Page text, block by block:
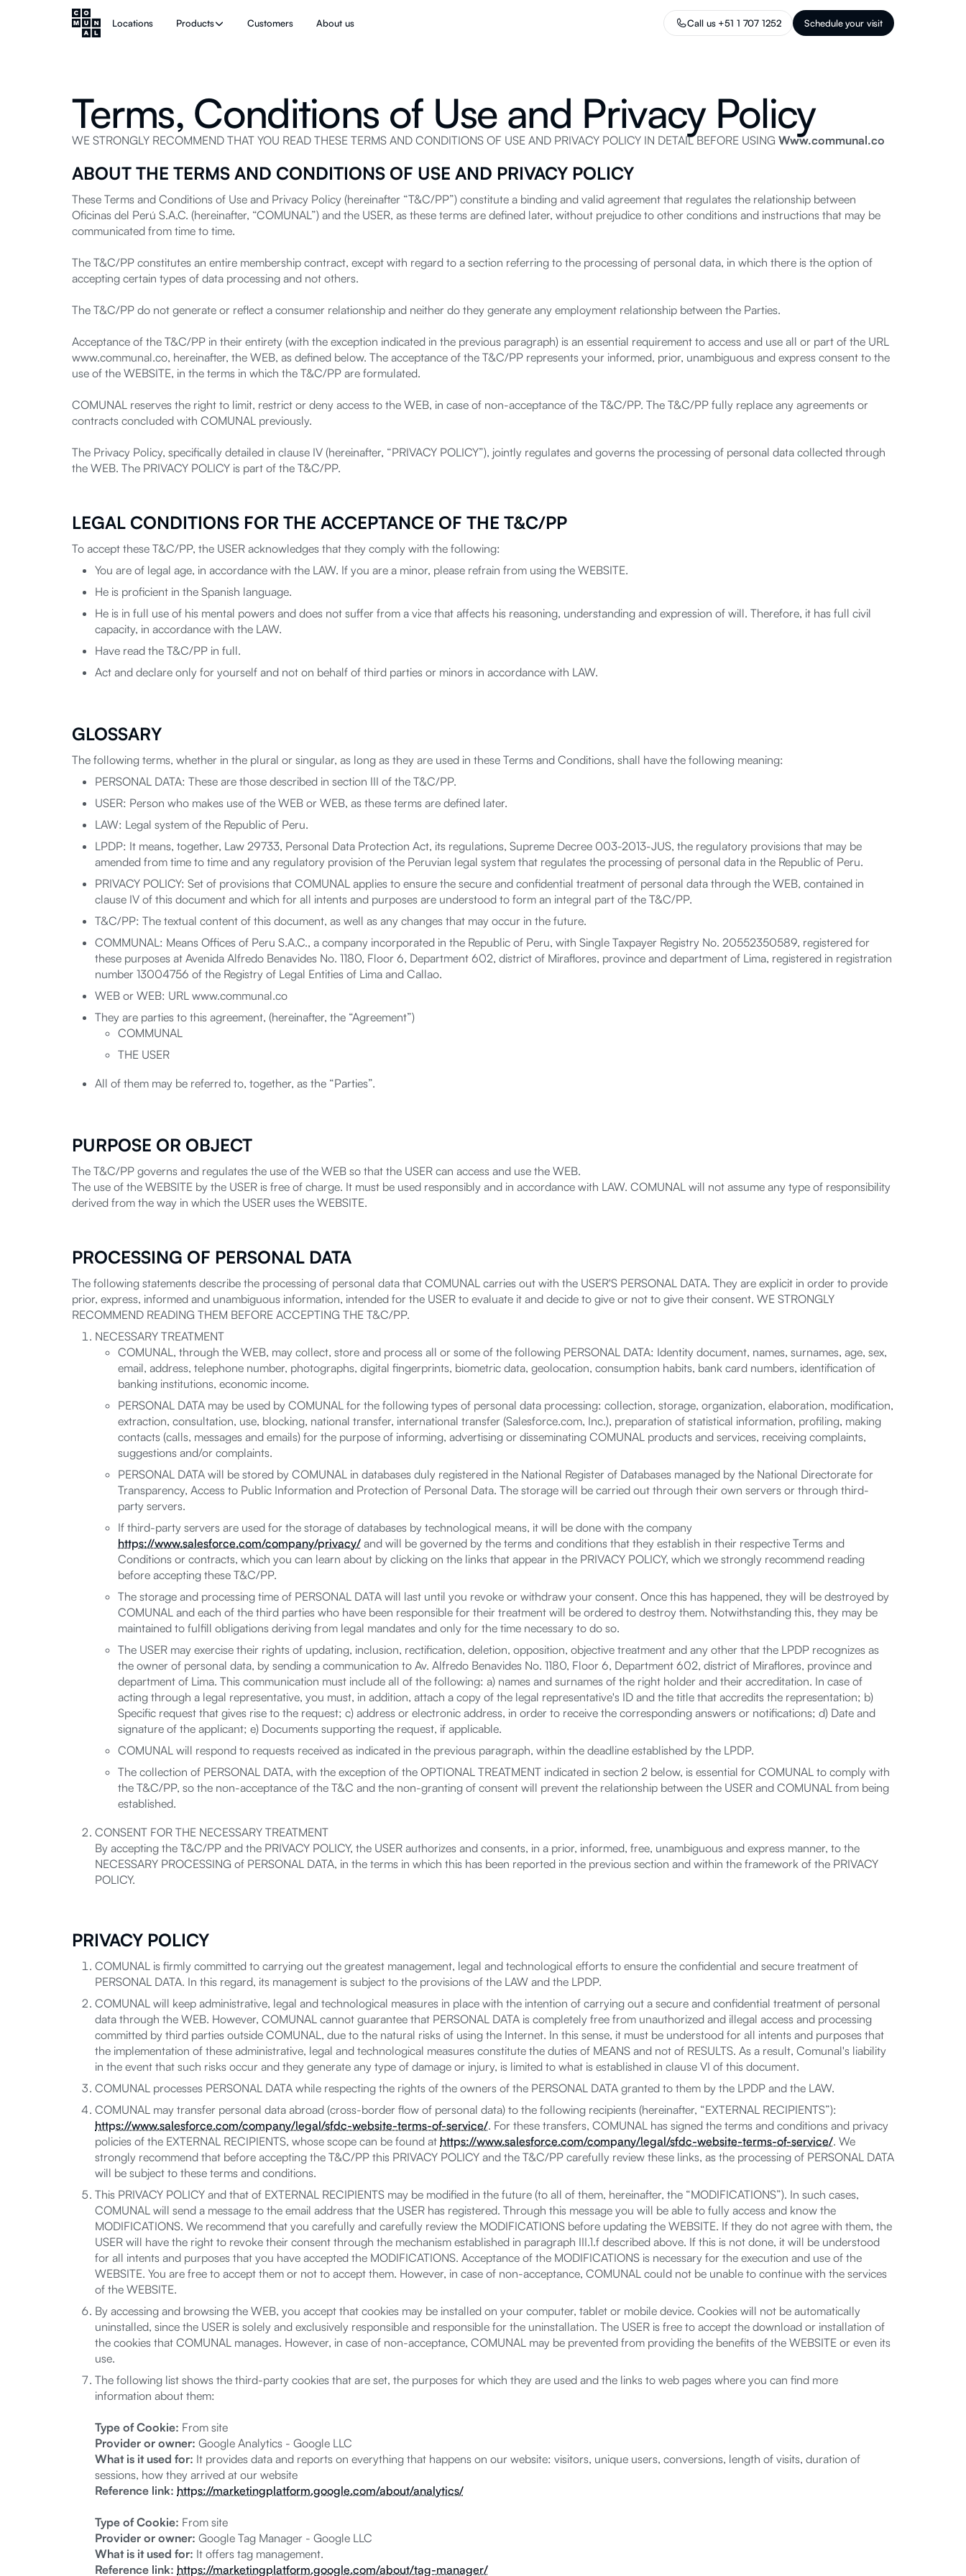
Locations Products Customers About us Call us +51 1 707 1252 Schedule your visit
Terms, Conditions of Use and Privacy Policy
WE STRONGLY RECOMMEND THAT YOU READ THESE TERMS AND CONDITIONS OF USE AND PRIVACY POLICY IN DETAIL BEFORE USING Www.communal.co
ABOUT THE TERMS AND CONDITIONS OF USE AND PRIVACY POLICY
These Terms and Conditions of Use and Privacy Policy (hereinafter “T&C/PP”) constitute a binding and valid agreement that regulates the relationship between
Oficinas del Perú S.A.C. (hereinafter, “COMUNAL”) and the USER, as these terms are defined later, without prejudice to other conditions and instructions that may be
communicated from time to time.
The T&C/PP constitutes an entire membership contract, except with regard to a section referring to the processing of personal data, in which there is the option of
accepting certain types of data processing and not others.
The T&C/PP do not generate or reflect a consumer relationship and neither do they generate any employment relationship between the Parties.
Acceptance of the T&C/PP in their entirety (with the exception indicated in the previous paragraph) is an essential requirement to access and use all or part of the URL
www.communal.co, hereinafter, the WEB, as defined below. The acceptance of the T&C/PP represents your informed, prior, unambiguous and express consent to the
use of the WEBSITE, in the terms in which the T&C/PP are formulated.
COMUNAL reserves the right to limit, restrict or deny access to the WEB, in case of non-acceptance of the T&C/PP. The T&C/PP fully replace any agreements or
contracts concluded with COMUNAL previously.
The Privacy Policy, specifically detailed in clause IV (hereinafter, “PRIVACY POLICY”), jointly regulates and governs the processing of personal data collected through
the WEB. The PRIVACY POLICY is part of the T&C/PP.
LEGAL CONDITIONS FOR THE ACCEPTANCE OF THE T&C/PP
To accept these T&C/PP, the USER acknowledges that they comply with the following:
You are of legal age, in accordance with the LAW. If you are a minor, please refrain from using the WEBSITE.
He is proficient in the Spanish language.
He is in full use of his mental powers and does not suffer from a vice that affects his reasoning, understanding and expression of will. Therefore, it has full civil
capacity, in accordance with the LAW.
Have read the T&C/PP in full.
Act and declare only for yourself and not on behalf of third parties or minors in accordance with LAW.
GLOSSARY
The following terms, whether in the plural or singular, as long as they are used in these Terms and Conditions, shall have the following meaning:
PERSONAL DATA: These are those described in section III of the T&C/PP.
USER: Person who makes use of the WEB or WEB, as these terms are defined later.
LAW: Legal system of the Republic of Peru.
LPDP: It means, together, Law 29733, Personal Data Protection Act, its regulations, Supreme Decree 003-2013-JUS, the regulatory provisions that may be
amended from time to time and any regulatory provision of the Peruvian legal system that regulates the processing of personal data in the Republic of Peru.
PRIVACY POLICY: Set of provisions that COMUNAL applies to ensure the secure and confidential treatment of personal data through the WEB, contained in
clause IV of this document and which for all intents and purposes are understood to form an integral part of the T&C/PP.
T&C/PP: The textual content of this document, as well as any changes that may occur in the future.
COMMUNAL: Means Offices of Peru S.A.C., a company incorporated in the Republic of Peru, with Single Taxpayer Registry No. 20552350589, registered for
these purposes at Avenida Alfredo Benavides No. 1180, Floor 6, Department 602, district of Miraflores, province and department of Lima, registered in registration
number 13004756 of the Registry of Legal Entities of Lima and Callao.
WEB or WEB: URL www.communal.co
They are parties to this agreement, (hereinafter, the “Agreement”)
COMMUNAL
THE USER
All of them may be referred to, together, as the “Parties”.
PURPOSE OR OBJECT
The T&C/PP governs and regulates the use of the WEB so that the USER can access and use the WEB.
The use of the WEBSITE by the USER is free of charge. It must be used responsibly and in accordance with LAW. COMUNAL will not assume any type of responsibility
derived from the way in which the USER uses the WEBSITE.
PROCESSING OF PERSONAL DATA
The following statements describe the processing of personal data that COMUNAL carries out with the USER'S PERSONAL DATA. They are explicit in order to provide
prior, express, informed and unambiguous information, intended for the USER to evaluate it and decide to give or not to give their consent. WE STRONGLY
RECOMMEND READING THEM BEFORE ACCEPTING THE T&C/PP.
NECESSARY TREATMENT
COMUNAL, through the WEB, may collect, store and process all or some of the following PERSONAL DATA: Identity document, names, surnames, age, sex,
email, address, telephone number, photographs, digital fingerprints, biometric data, geolocation, consumption habits, bank card numbers, identification of
banking institutions, economic income.
PERSONAL DATA may be used by COMUNAL for the following types of personal data processing: collection, storage, organization, elaboration, modification,
extraction, consultation, use, blocking, national transfer, international transfer (Salesforce.com, Inc.), preparation of statistical information, profiling, making
contacts (calls, messages and emails) for the purpose of informing, advertising or disseminating COMUNAL products and services, receiving complaints,
suggestions and/or complaints.
PERSONAL DATA will be stored by COMUNAL in databases duly registered in the National Register of Databases managed by the National Directorate for
Transparency, Access to Public Information and Protection of Personal Data. The storage will be carried out through their own servers or through third-
party servers.
If third-party servers are used for the storage of databases by technological means, it will be done with the company
https://www.salesforce.com/company/privacy/ and will be governed by the terms and conditions that they establish in their respective Terms and
Conditions or contracts, which you can learn about by clicking on the links that appear in the PRIVACY POLICY, which we strongly recommend reading
before accepting these T&C/PP.
The storage and processing time of PERSONAL DATA will last until you revoke or withdraw your consent. Once this has happened, they will be destroyed by
COMUNAL and each of the third parties who have been responsible for their treatment will be ordered to destroy them. Notwithstanding this, they may be
maintained to fulfill obligations deriving from legal mandates and only for the time necessary to do so.
The USER may exercise their rights of updating, inclusion, rectification, deletion, opposition, objective treatment and any other that the LPDP recognizes as
the owner of personal data, by sending a communication to Av. Alfredo Benavides No. 1180, Floor 6, Department 602, district of Miraflores, province and
department of Lima. This communication must include all of the following: a) names and surnames of the right holder and their accreditation. In case of
acting through a legal representative, you must, in addition, attach a copy of the legal representative's ID and the title that accredits the representation; b)
Specific request that gives rise to the request; c) address or electronic address, in order to receive the corresponding answers or notifications; d) Date and
signature of the applicant; e) Documents supporting the request, if applicable.
COMUNAL will respond to requests received as indicated in the previous paragraph, within the deadline established by the LPDP.
The collection of PERSONAL DATA, with the exception of the OPTIONAL TREATMENT indicated in section 2 below, is essential for COMUNAL to comply with
the T&C/PP, so the non-acceptance of the T&C and the non-granting of consent will prevent the relationship between the USER and COMUNAL from being
established.
CONSENT FOR THE NECESSARY TREATMENT
By accepting the T&C/PP and the PRIVACY POLICY, the USER authorizes and consents, in a prior, informed, free, unambiguous and express manner, to the
NECESSARY PROCESSING of PERSONAL DATA, in the terms in which this has been reported in the previous section and within the framework of the PRIVACY
POLICY.
PRIVACY POLICY
COMUNAL is firmly committed to carrying out the greatest management, legal and technological efforts to ensure the confidential and secure treatment of
PERSONAL DATA. In this regard, its management is subject to the provisions of the LAW and the LPDP.
COMUNAL will keep administrative, legal and technological measures in place with the intention of carrying out a secure and confidential treatment of personal
data through the WEB. However, COMUNAL cannot guarantee that PERSONAL DATA is completely free from unauthorized and illegal access and processing
committed by third parties outside COMUNAL, due to the natural risks of using the Internet. In this sense, it must be understood for all intents and purposes that
the implementation of these administrative, legal and technological measures constitute the duties of MEANS and not of RESULTS. As a result, Comunal's liability
in the event that such risks occur and they generate any type of damage or injury, is limited to what is established in clause VI of this document.
COMUNAL processes PERSONAL DATA while respecting the rights of the owners of the PERSONAL DATA granted to them by the LPDP and the LAW.
COMUNAL may transfer personal data abroad (cross-border flow of personal data) to the following recipients (hereinafter, “EXTERNAL RECIPIENTS”):
https://www.salesforce.com/company/legal/sfdc-website-terms-of-service/. For these transfers, COMUNAL has signed the terms and conditions and privacy
policies of the EXTERNAL RECIPIENTS, whose scope can be found at https://www.salesforce.com/company/legal/sfdc-website-terms-of-service/. We
strongly recommend that before accepting the T&C/PP this PRIVACY POLICY and the T&C/PP carefully review these links, as the processing of PERSONAL DATA
will be subject to these terms and conditions.
This PRIVACY POLICY and that of EXTERNAL RECIPIENTS may be modified in the future (to all of them, hereinafter, the “MODIFICATIONS”). In such cases,
COMUNAL will send a message to the email address that the USER has registered. Through this message you will be able to fully access and know the
MODIFICATIONS. We recommend that you carefully and carefully review the MODIFICATIONS before updating the WEBSITE. If they do not agree with them, the
USER will have the right to revoke their consent through the mechanism established in paragraph III.1.f described above. If this is not done, it will be understood
for all intents and purposes that you have accepted the MODIFICATIONS. Acceptance of the MODIFICATIONS is necessary for the execution and use of the
WEBSITE. You are free to accept them or not to accept them. However, in case of non-acceptance, COMUNAL could not be unable to continue with the services
of the WEBSITE.
By accessing and browsing the WEB, you accept that cookies may be installed on your computer, tablet or mobile device. Cookies will not be automatically
uninstalled, since the USER is solely and exclusively responsible and responsible for the uninstallation. The USER is free to accept the download or installation of
the cookies that COMUNAL manages. However, in case of non-acceptance, COMUNAL may be prevented from providing the benefits of the WEBSITE or even its
use.
The following list shows the third-party cookies that are set, the purposes for which they are used and the links to web pages where you can find more
information about them:
Type of Cookie: From site
Provider or owner: Google Analytics - Google LLC
What is it used for: It provides data and reports on everything that happens on our website: visitors, unique users, conversions, length of visits, duration of
sessions, how they arrived at our website
Reference link: https://marketingplatform.google.com/about/analytics/
Type of Cookie: From site
Provider or owner: Google Tag Manager - Google LLC
What is it used for: It offers tag management.
Reference link: https://marketingplatform.google.com/about/tag-manager/